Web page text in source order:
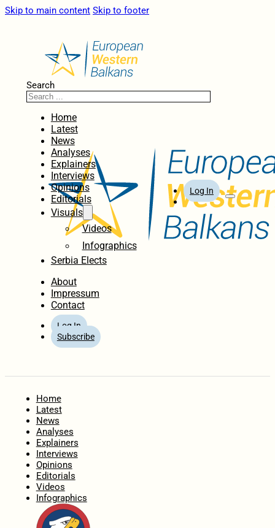
Skip to main content Skip to footer
Search
Home
Latest
News
Analyses
Explainers
Interviews
Opinions
Editorials
Visuals
Videos
Infographics
Serbia Elects
About
Impressum
Contact
Log In
Subscribe
Log In
Home
Latest
News
Analyses
Explainers
Interviews
Opinions
Editorials
Videos
Infographics